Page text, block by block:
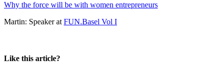
Why the force will be with women entrepreneurs
Martin: Speaker atFUN.Basel Vol I
Like this article?